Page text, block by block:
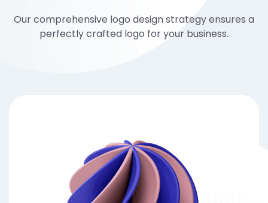
Our comprehensive logo design strategy ensures a
perfectly crafted logo for your business.